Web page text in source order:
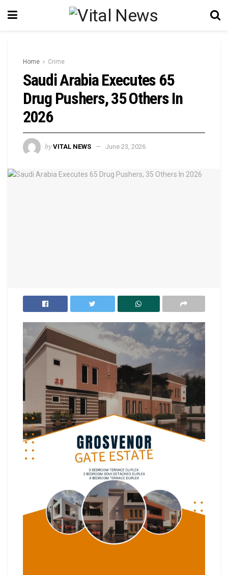
Home Crime
Saudi Arabia Executes 65
Drug Pushers, 35 Others In
2026
by VITAL NEWS June 23, 2026